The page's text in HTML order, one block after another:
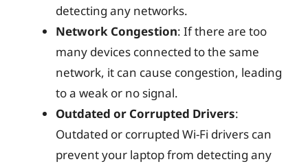
detecting any networks.
Network Congestion: If there are too
many devices connected to the same
network, it can cause congestion, leading
to a weak or no signal.
Outdated or Corrupted Drivers:
Outdated or corrupted Wi-Fi drivers can
prevent your laptop from detecting any